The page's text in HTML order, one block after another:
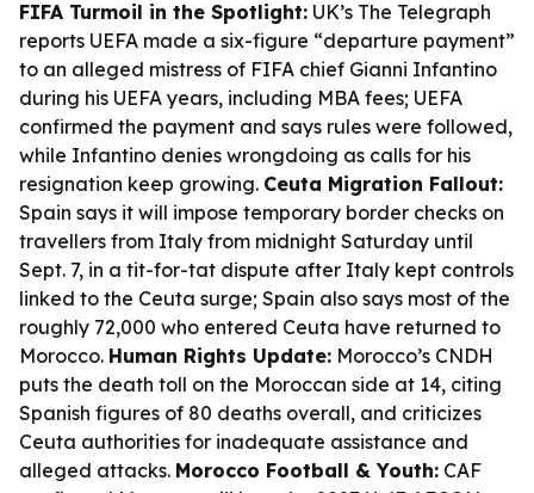
FIFA Turmoil in the Spotlight: UK’s The Telegraph
reports UEFA made a six-figure “departure payment”
to an alleged mistress of FIFA chief Gianni Infantino
during his UEFA years, including MBA fees; UEFA
confirmed the payment and says rules were followed,
while Infantino denies wrongdoing as calls for his
resignation keep growing. Ceuta Migration Fallout:
Spain says it will impose temporary border checks on
travellers from Italy from midnight Saturday until
Sept. 7, in a tit-for-tat dispute after Italy kept controls
linked to the Ceuta surge; Spain also says most of the
roughly 72,000 who entered Ceuta have returned to
Morocco. Human Rights Update: Morocco’s CNDH
puts the death toll on the Moroccan side at 14, citing
Spanish figures of 80 deaths overall, and criticizes
Ceuta authorities for inadequate assistance and
alleged attacks. Morocco Football & Youth: CAF